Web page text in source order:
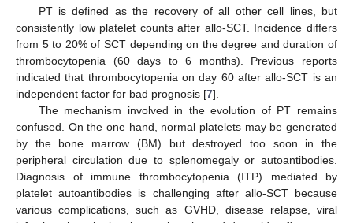
PT is defined as the recovery of all other cell lines, but
consistently low platelet counts after allo-SCT. Incidence differs
from 5 to 20% of SCT depending on the degree and duration of
thrombocytopenia (60 days to 6 months). Previous reports
indicated that thrombocytopenia on day 60 after allo-SCT is an
independent factor for bad prognosis [7].
The mechanism involved in the evolution of PT remains
confused. On the one hand, normal platelets may be generated
by the bone marrow (BM) but destroyed too soon in the
peripheral circulation due to splenomegaly or autoantibodies.
Diagnosis of immune thrombocytopenia (ITP) mediated by
platelet autoantibodies is challenging after allo-SCT because
various complications, such as GVHD, disease relapse, viral